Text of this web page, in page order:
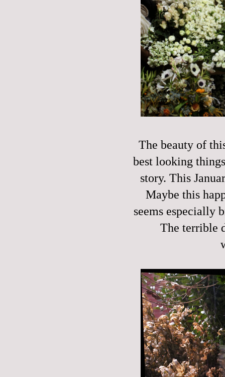
The beauty of
best looking
story. This
Maybe this
seems especially
The terrible